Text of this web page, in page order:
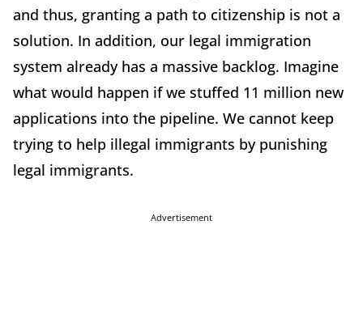
and thus, granting a path to citizenship is not a
solution. In addition, our legal immigration
system already has a massive backlog. Imagine
what would happen if we stuffed 11 million new
applications into the pipeline. We cannot keep
trying to help illegal immigrants by punishing
legal immigrants.
Advertisement